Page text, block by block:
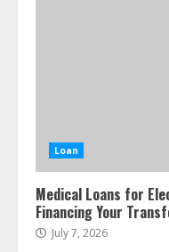
Loan
Medical Loans for
Financing Your
July 7, 2026